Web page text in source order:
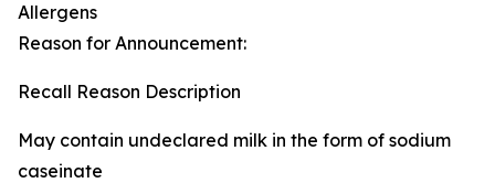
Allergens
Reason for Announcement:
Recall Reason Description
May contain undeclared milk in the form of sodium
caseinate